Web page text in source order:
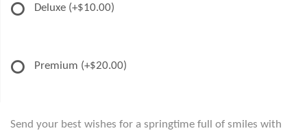
Deluxe (+$10.00)
Premium (+$20.00)
Send your best wishes for a springtime full of smiles with